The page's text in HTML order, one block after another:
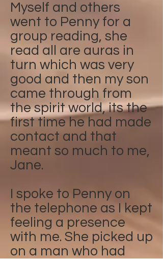
Myself and others
went to Penny for a
group reading, she
read all are auras in
turn which was very
good and then my son
came through from
the spirit world, its the
first time he had made
contact and that
meant so much to me,
Jane.
I spoke to Penny on
the telephone as I kept
feeling a presence
with me. She picked up
on a man who had